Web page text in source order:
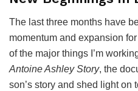
The last three months have
momentum and expansion
of the major things I’m
Antoine Ashley Story, the
son’s story and shed light on